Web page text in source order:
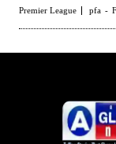
Premier League pfa -